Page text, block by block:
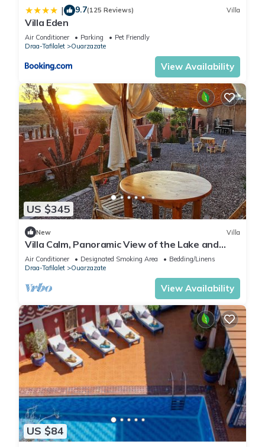
| 9.7(125 Reviews) Villa
Villa Eden
Air Conditioner Parking
Pet Friendly
Draa-Tafilalet
Ouarzazate
View Availability
US $345
New Villa
Villa Calm, Panoramic View of the Lake and
Mountains, Ouarzazate Center
Air Conditioner Designated Smoking Area
Bedding/Linens
Draa-Tafilalet
Ouarzazate
View Availability
US $84